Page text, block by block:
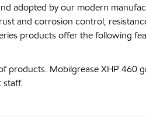
adopted by our modern
and corrosion control,
products offer the following
products. Mobilgrease XHP 460